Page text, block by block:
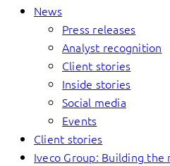
News
Press releases
Analyst recognition
Client stories
Inside stories
Social media
Events
Client stories
Iveco Group: Building